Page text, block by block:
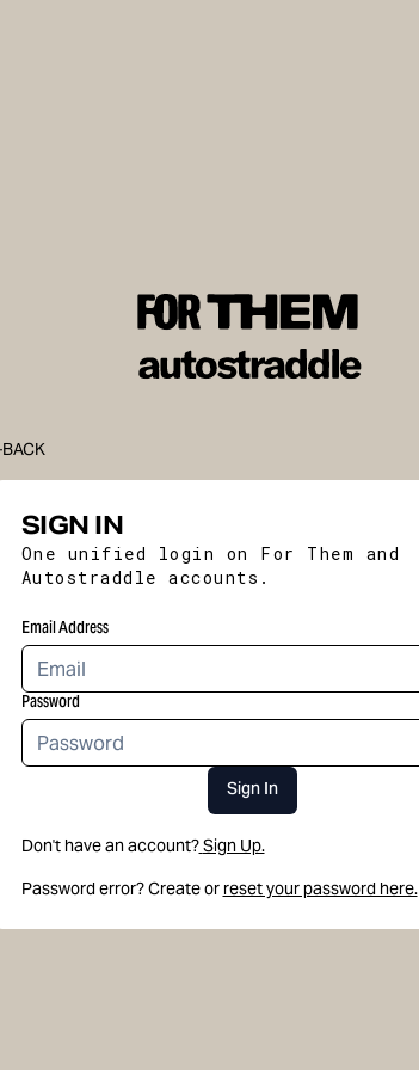
BACK
SIGN IN
One unified login on For Them and
Autostraddle accounts.
Email Address
Password
Sign In
Don't have an account?Sign Up.
Password error? Create or reset your password here.